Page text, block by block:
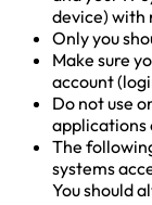
device) with
Only you
Make sure
account
Do not use
applications
The
systems
You should